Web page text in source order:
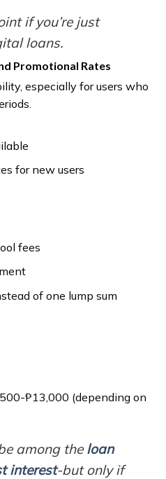
if you’re just
loans.
Promotional Rates
especially for users who
for new users
fees
of one lump sum
₱13,000 (depending on
among the loan
interest-but only if